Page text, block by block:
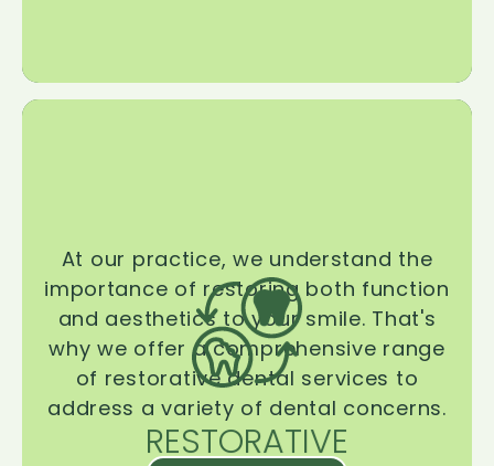
RESTORATIVE
At our practice, we understand the
importance of restoring both function
and aesthetics to your smile. That's
why we offer a comprehensive range
of restorative dental services to
address a variety of dental concerns.